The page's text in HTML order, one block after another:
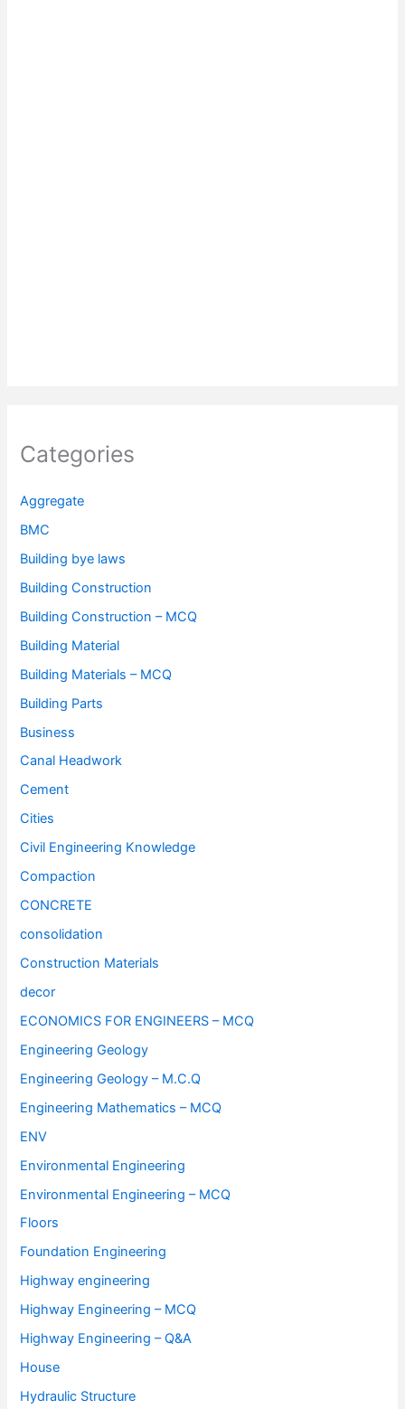
Categories
Aggregate
BMC
Building bye laws
Building Construction
Building Construction – MCQ
Building Material
Building Materials – MCQ
Building Parts
Business
Canal Headwork
Cement
Cities
Civil Engineering Knowledge
Compaction
CONCRETE
consolidation
Construction Materials
decor
ECONOMICS FOR ENGINEERS – MCQ
Engineering Geology
Engineering Geology – M.C.Q
Engineering Mathematics – MCQ
ENV
Environmental Engineering
Environmental Engineering – MCQ
Floors
Foundation Engineering
Highway engineering
Highway Engineering – MCQ
Highway Engineering – Q&A
House
Hydraulic Structure